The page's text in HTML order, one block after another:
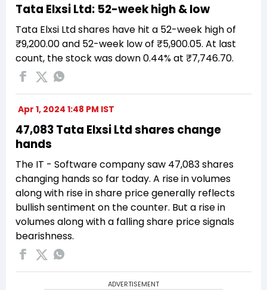
Tata Elxsi Ltd: 52-week high & low
Tata Elxsi Ltd shares have hit a 52-week high of
₹9,200.00 and 52-week low of ₹5,900.05. At last
count, the stock was down 0.44% at ₹7,746.70.
Apr 1, 2024 1:48 PM IST
47,083 Tata Elxsi Ltd shares change
hands
The IT - Software company saw 47,083 shares
changing hands so far today. A rise in volumes
along with rise in share price generally reflects
bullish sentiment on the counter. But a rise in
volumes along with a falling share price signals
bearishness.
ADVERTISEMENT